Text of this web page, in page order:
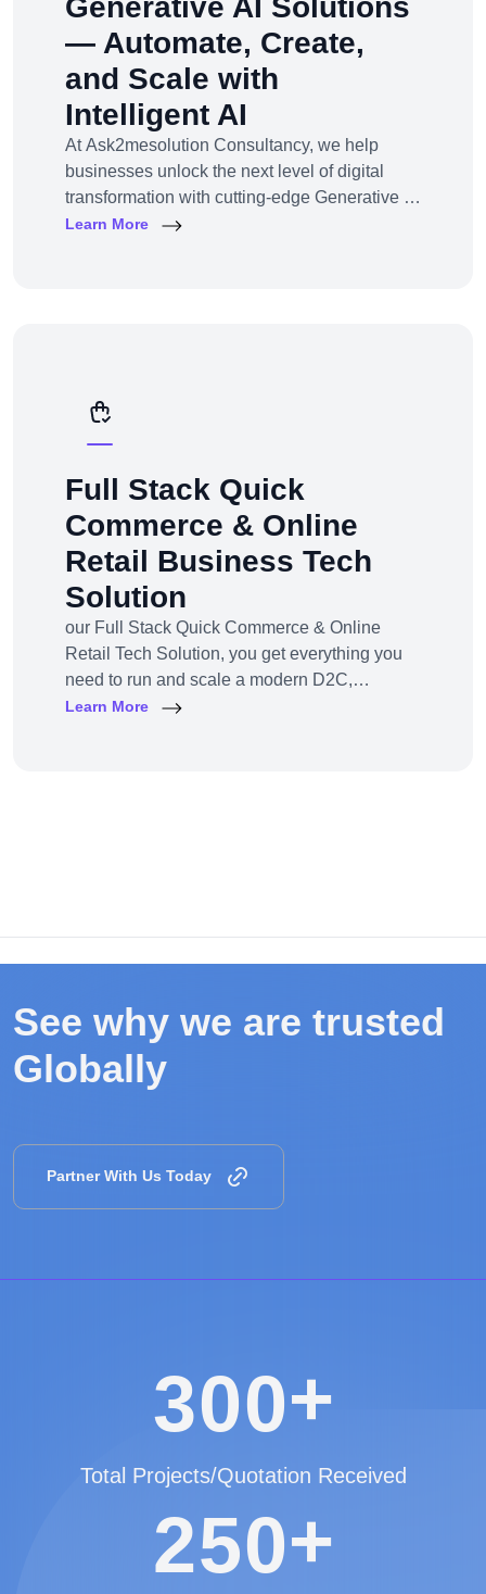
Generative AI Solutions
— Automate, Create,
and Scale with
Intelligent AI
At Ask2mesolution Consultancy, we help
businesses unlock the next level of digital
transformation with cutting-edge Generative AI
solutions — tailored for your unique industry,
Learn More
Full Stack Quick
Commerce & Online
Retail Business Tech
Solution
our Full Stack Quick Commerce & Online
Retail Tech Solution, you get everything you
need to run and scale a modern D2C,
omnichannel, or marketplace business — all
Learn More
See why we are trusted
Globally
Partner With Us Today
300+
Total Projects/Quotation Received
250+